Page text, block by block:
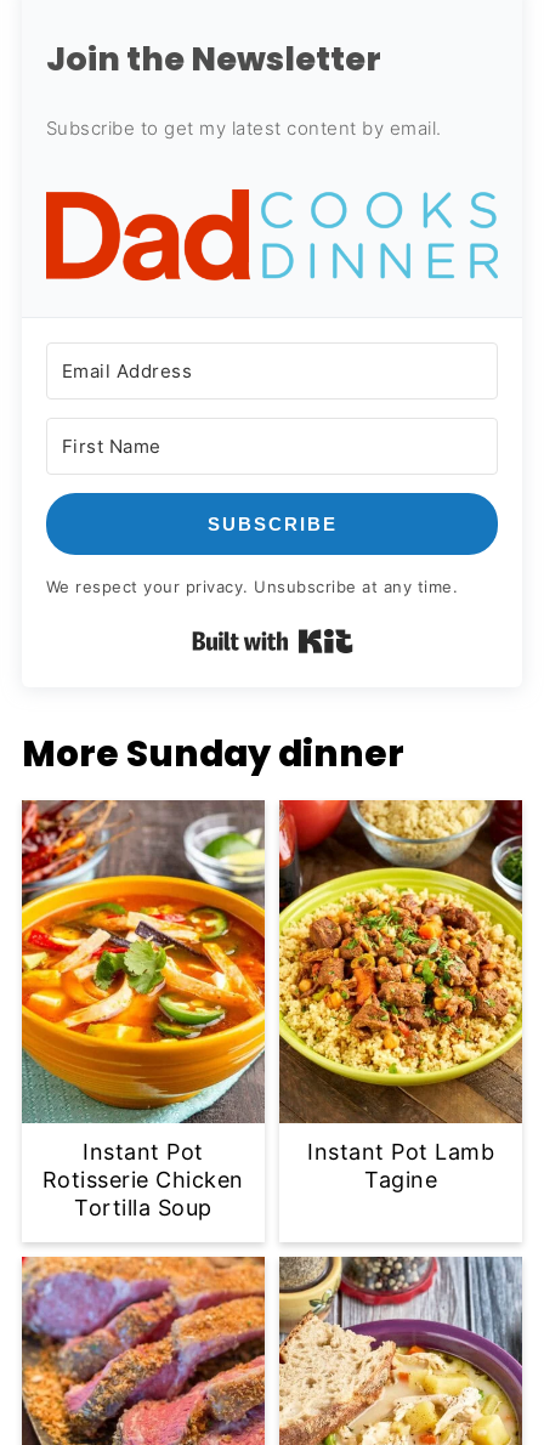
Join the Newsletter
Subscribe to get my latest content by email.
SUBSCRIBE
We respect your privacy. Unsubscribe at any time.
Built with Kit
More Sunday dinner
Instant Pot
Rotisserie Chicken
Tortilla Soup
Instant Pot Lamb
Tagine